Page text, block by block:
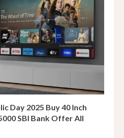
Day 2025 Buy 40 Inch
SBI Bank Offer All